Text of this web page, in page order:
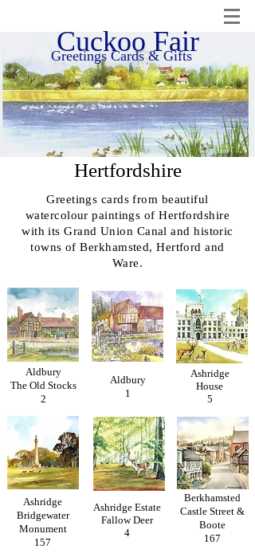
Cuckoo Fair
Greetings Cards & Gifts
Hertfordshire
Greetings cards from beautiful
watercolour paintings of Hertfordshire
with its Grand Union Canal and historic
towns of Berkhamsted, Hertford and
Ware.
Aldbury
The Old Stocks
2
Aldbury
1
Ashridge
Bridgewater
Monument
157
Ashridge Estate
Fallow Deer
4
Ashridge
House
5
Berkhamsted
Castle Street &
Boote
167